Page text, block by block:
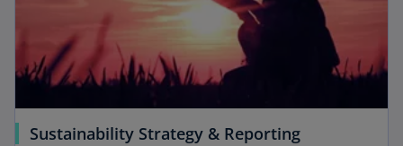
Sustainability Strategy & Reporting